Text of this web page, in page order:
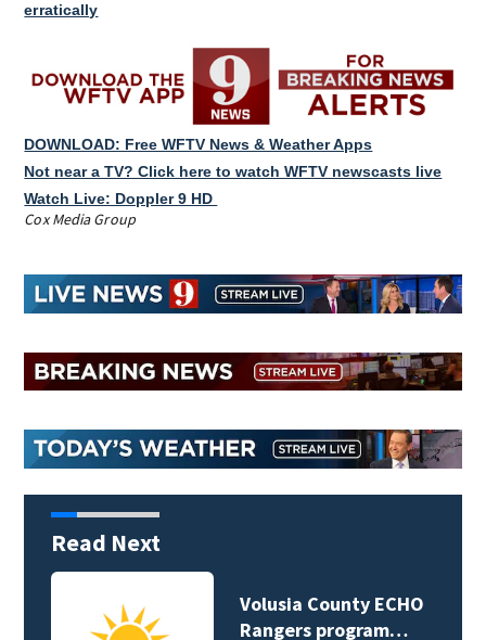
erratically
DOWNLOAD: Free WFTV News & Weather Apps
Not near a TV? Click here to watch WFTV newscasts live
Watch Live: Doppler 9 HD
Cox Media Group
Read Next
Volusia County ECHO
Rangers program…